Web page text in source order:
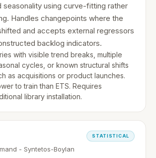
seasonality using curve-fitting rather
Handles changepoints where the
and accepts external regressors
backlog indicators.
with visible trend breaks, multiple
cycles, or known structural shifts
as acquisitions or product launches.
to train than ETS. Requires
library installation.
- Syntetos-Boylan
STATISTICAL